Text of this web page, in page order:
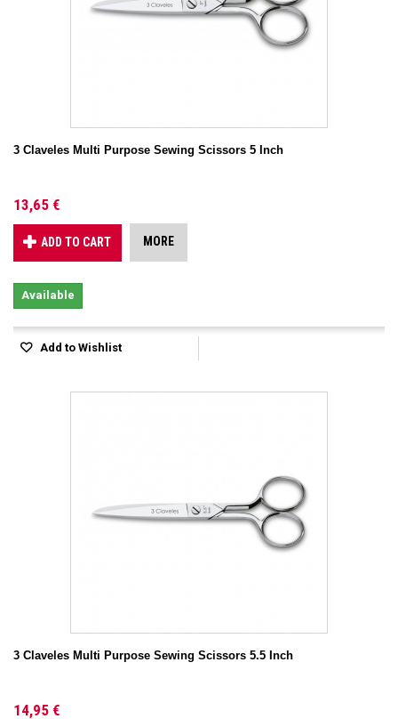
3 Claveles Multi Purpose Sewing Scissors 5 Inch
13,65 €
ADD TO CART MORE
Available
Add to Wishlist
3 Claveles Multi Purpose Sewing Scissors 5.5 Inch
14,95 €